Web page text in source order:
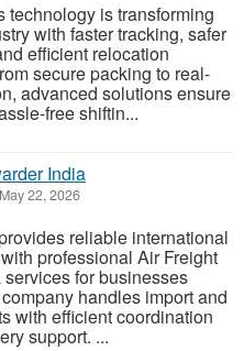
technology is transforming
with faster tracking, safer
efficient relocation
secure packing to real-
advanced solutions ensure
free shiftin...
India
May 22, 2026
reliable international
professional Air Freight
for businesses
handles import and
with efficient coordination
support. ...